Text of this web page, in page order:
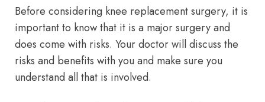
Before considering knee replacement surgery, it is
important to know that it is a major surgery and
does come with risks. Your doctor will discuss the
risks and benefits with you and make sure you
understand all that is involved.